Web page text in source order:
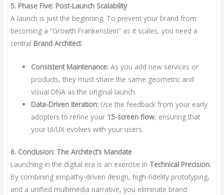
5. Phase Five: Post-Launch Scalability
A launch is just the beginning. To prevent your brand from
becoming a “Growth Frankenstein” as it scales, you need a
central Brand Architect.
Consistent Maintenance: As you add new services or
products, they must share the same geometric and
visual DNA as the original launch.
Data-Driven Iteration: Use the feedback from your early
adopters to refine your 15-screen flow, ensuring that
your UI/UX evolves with your users.
6. Conclusion: The Architect’s Mandate
Launching in the digital era is an exercise in Technical Precision.
By combining empathy-driven design, high-fidelity prototyping,
and a unified multimedia narrative, you eliminate brand